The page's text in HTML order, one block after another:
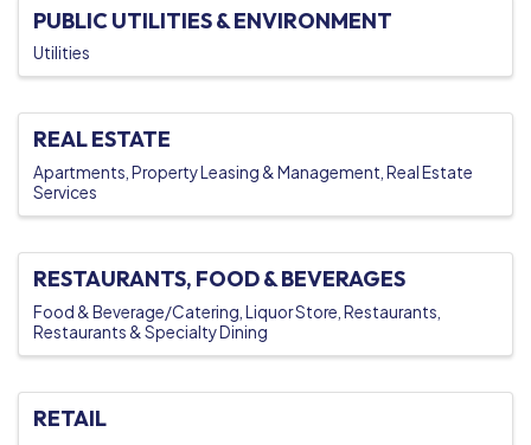
PUBLIC UTILITIES & ENVIRONMENT
Utilities
REAL ESTATE
Apartments Property Leasing & Management Real Estate
Services
RESTAURANTS, FOOD & BEVERAGES
Food & Beverage/Catering Liquor Store Restaurants
Restaurants & Specialty Dining
RETAIL